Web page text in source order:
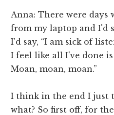
Anna: There were days
from my laptop and I'd
I'd say, “I am sick of
I feel like all I've done
Moan, moan, moan.”
I think in the end I just
what? So first off, for